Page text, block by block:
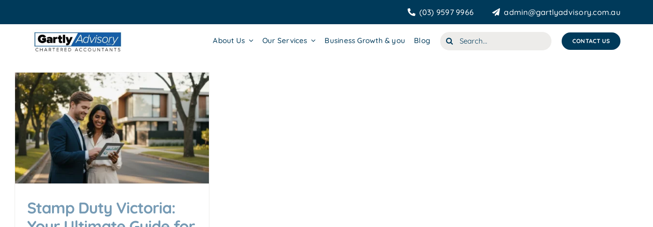
(03) 9597 9966 admin@gartlyadvisory.com.au
About Us Our Services Business Growth & you Blog
Search
CONTACT US
Stamp Duty Victoria: